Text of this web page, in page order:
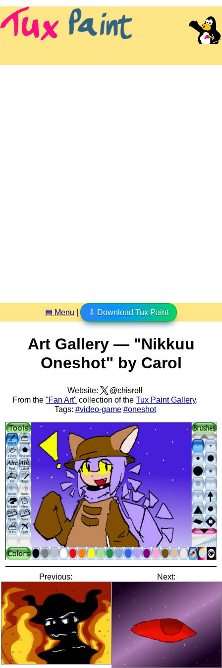
▤ Menu ⇩ Download Tux Paint
Art Gallery — "Nikkuu
Oneshot" by Carol
Website:
@chisroll
From the "Fan Art" collection of the Tux Paint Gallery.
Tags: #video-game #oneshot
Previous: Next: